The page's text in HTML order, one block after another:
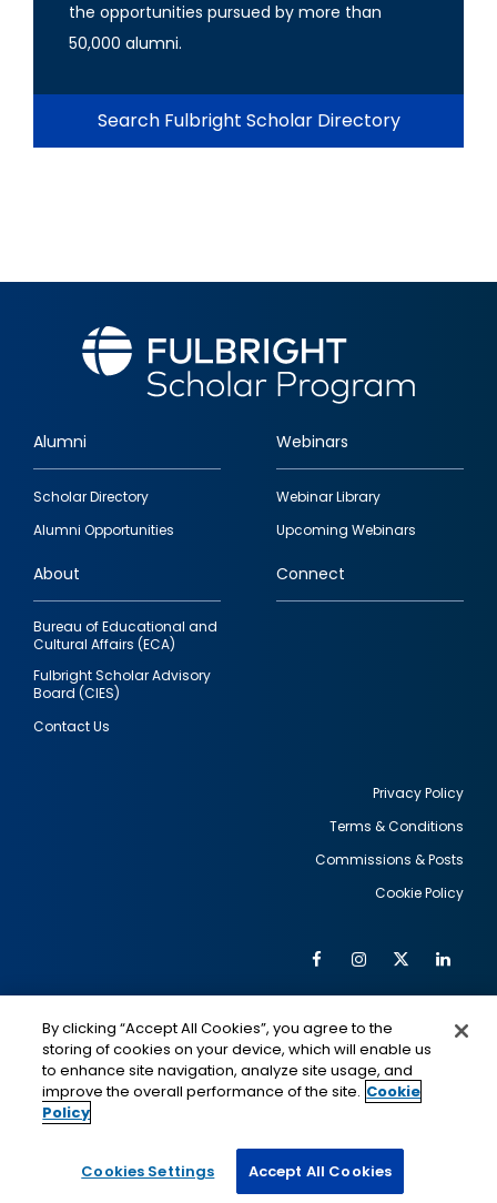
the opportunities pursued by more than
50,000 alumni.
Search Fulbright Scholar Directory
Footer
quick
links
Alumni
Scholar Directory
Alumni Opportunities
Webinars
Webinar Library
Upcoming Webinars
About
Bureau of Educational and
Cultural Affairs (ECA)
Fulbright Scholar Advisory
Board (CIES)
Contact Us
Connect
Privacy Policy
Terms & Conditions
Commissions & Posts
Cookie Policy
Social
Media
FacebookInstagram
Twitter
IMAGE
This is a program of the U.S. Department of State
IMAGE
By clicking “Accept All Cookies”, you agree to the
storing of cookies on your device, which will enable us
to enhance site navigation, analyze site usage, and
improve the overall performance of the site. Cookie
Policy
Cookies Settings Accept All Cookies